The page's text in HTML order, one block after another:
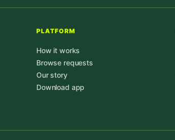
PLATFORM
How it works
Browse requests
Our story
Download app